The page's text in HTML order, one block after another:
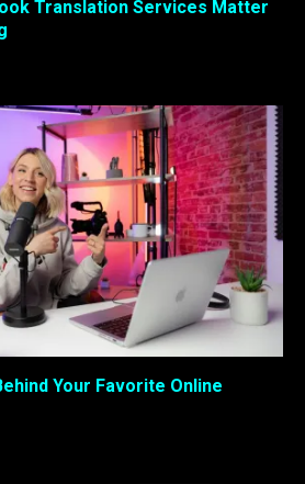
Translation Services Matter
Your Favorite Online